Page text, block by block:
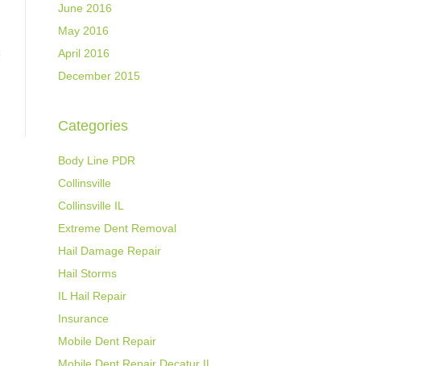
June 2016
May 2016
April 2016
December 2015
Categories
Body Line PDR
Collinsville
Collinsville IL
Extreme Dent Removal
Hail Damage Repair
Hail Storms
IL Hail Repair
Insurance
Mobile Dent Repair